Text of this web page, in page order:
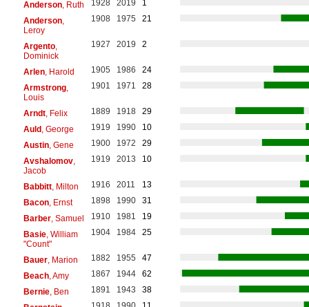
Anderson, Ruth 1928 2019
1
Anderson,
Leroy
1908 1975 21
Argento,
Dominick
1927 2019 2
Arlen, Harold 1905 1986
24
Armstrong,
Louis
1901 1971 28
Arndt, Felix 1889 1918
29
Auld, George 1919 1990
10
Austin, Gene 1900 1972
29
Avshalomov,
Jacob
1919 2013 10
Babbitt, Milton 1916 2011
13
Bacon, Ernst 1898 1990
31
Barber, Samuel 1910 1981
19
Basie, William
"Count"
1904 1984 25
Bauer, Marion 1882 1955
47
Beach, Amy 1867 1944
62
Bernie, Ben 1891 1943
38